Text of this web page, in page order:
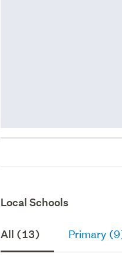
Local Schools
All (13) Primary